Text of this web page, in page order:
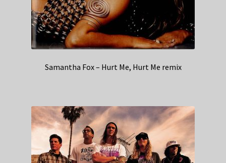
Samantha Fox – Hurt Me, Hurt Me remix